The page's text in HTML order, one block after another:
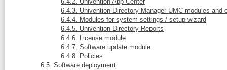
6.4.3. Univention Directory Manager UMC modules and
6.4.4. Modules for system settings / setup wizard
6.4.5. Univention Directory Reports
6.4.6. License module
6.4.7. Software update module
6.4.8. Policies
6.5. Software deployment